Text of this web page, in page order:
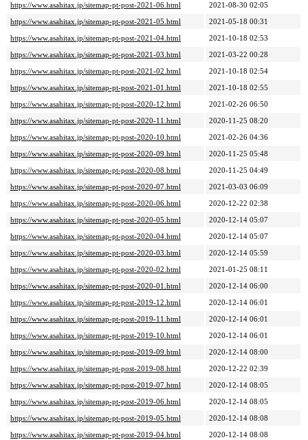
https://www.asahitax.jp/sitemap-pt-post-2021-06.html
2021-08-30 02:05
https://www.asahitax.jp/sitemap-pt-post-2021-05.html
2021-05-18 00:31
https://www.asahitax.jp/sitemap-pt-post-2021-04.html
2021-10-18 02:53
https://www.asahitax.jp/sitemap-pt-post-2021-03.html
2021-03-22 00:28
https://www.asahitax.jp/sitemap-pt-post-2021-02.html
2021-10-18 02:54
https://www.asahitax.jp/sitemap-pt-post-2021-01.html
2021-10-18 02:55
https://www.asahitax.jp/sitemap-pt-post-2020-12.html
2021-02-26 06:50
https://www.asahitax.jp/sitemap-pt-post-2020-11.html
2020-11-25 08:20
https://www.asahitax.jp/sitemap-pt-post-2020-10.html
2021-02-26 04:36
https://www.asahitax.jp/sitemap-pt-post-2020-09.html
2020-11-25 05:48
https://www.asahitax.jp/sitemap-pt-post-2020-08.html
2020-11-25 04:49
https://www.asahitax.jp/sitemap-pt-post-2020-07.html
2021-03-03 06:09
https://www.asahitax.jp/sitemap-pt-post-2020-06.html
2020-12-22 02:38
https://www.asahitax.jp/sitemap-pt-post-2020-05.html
2020-12-14 05:07
https://www.asahitax.jp/sitemap-pt-post-2020-04.html
2020-12-14 05:07
https://www.asahitax.jp/sitemap-pt-post-2020-03.html
2020-12-14 05:59
https://www.asahitax.jp/sitemap-pt-post-2020-02.html
2021-01-25 08:11
https://www.asahitax.jp/sitemap-pt-post-2020-01.html
2020-12-14 06:00
https://www.asahitax.jp/sitemap-pt-post-2019-12.html
2020-12-14 06:01
https://www.asahitax.jp/sitemap-pt-post-2019-11.html
2020-12-14 06:01
https://www.asahitax.jp/sitemap-pt-post-2019-10.html
2020-12-14 06:01
https://www.asahitax.jp/sitemap-pt-post-2019-09.html
2020-12-14 08:00
https://www.asahitax.jp/sitemap-pt-post-2019-08.html
2020-12-22 02:39
https://www.asahitax.jp/sitemap-pt-post-2019-07.html
2020-12-14 08:05
https://www.asahitax.jp/sitemap-pt-post-2019-06.html
2020-12-14 08:05
https://www.asahitax.jp/sitemap-pt-post-2019-05.html
2020-12-14 08:08
https://www.asahitax.jp/sitemap-pt-post-2019-04.html
2020-12-14 08:08